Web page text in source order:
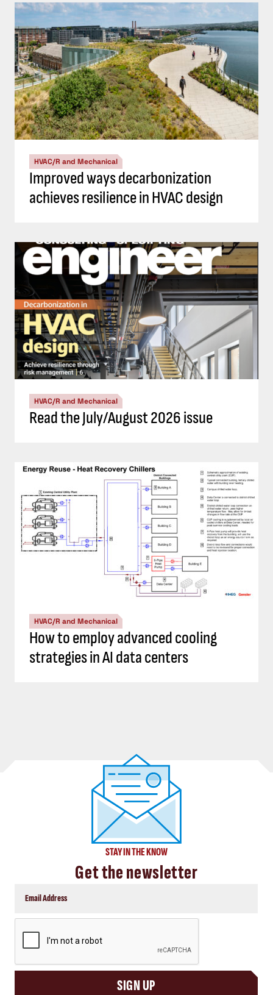
HVAC/R and Mechanical
Improved ways decarbonization
achieves resilience in HVAC design
HVAC/R and Mechanical
Read the July/August 2026 issue
HVAC/R and Mechanical
How to employ advanced cooling
strategies in AI data centers
STAY IN THE KNOW
Get the newsletter
SIGN UP